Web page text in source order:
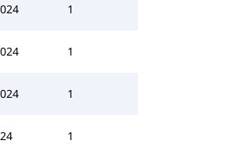
1
1
1
1